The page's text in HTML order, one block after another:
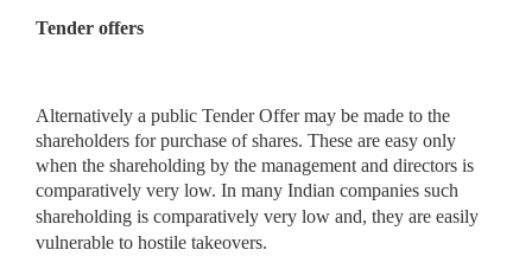
Tender offers
Alternatively a public Tender Offer may be made to the
shareholders for purchase of shares. These are easy only
when the shareholding by the management and directors is
comparatively very low. In many Indian companies such
shareholding is comparatively very low and, they are easily
vulnerable to hostile takeovers.